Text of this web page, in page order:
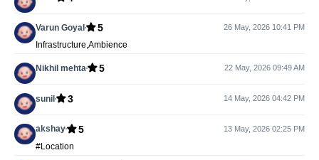
Varun Goyal 5 26 May, 2026 10:41 PM
Infrastructure,Ambience
Nikhil mehta 5 22 May, 2026 09:49 AM
sunil 3 14 May, 2026 04:42 PM
akshay 5 13 May, 2026 02:25 PM
#Location